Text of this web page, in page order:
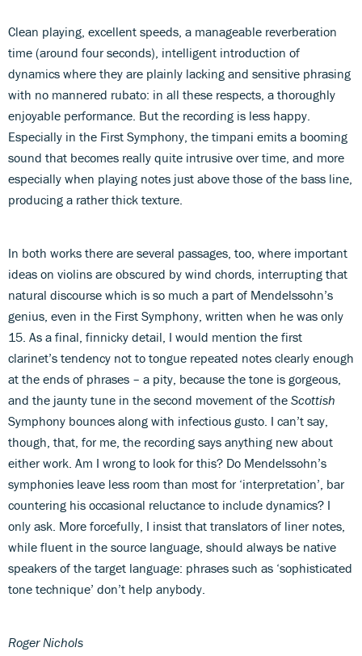
Clean playing, excellent speeds, a manageable reverberation
time (around four seconds), intelligent introduction of
dynamics where they are plainly lacking and sensitive phrasing
with no mannered rubato: in all these respects, a thoroughly
enjoyable performance. But the recording is less happy.
Especially in the First Symphony, the timpani emits a booming
sound that becomes really quite intrusive over time, and more
especially when playing notes just above those of the bass line,
producing a rather thick texture.
In both works there are several passages, too, where important
ideas on violins are obscured by wind chords, interrupting that
natural discourse which is so much a part of Mendelssohn’s
genius, even in the First Symphony, written when he was only
15. As a final, finnicky detail, I would mention the first
clarinet’s tendency not to tongue repeated notes clearly enough
at the ends of phrases – a pity, because the tone is gorgeous,
and the jaunty tune in the second movement of the Scottish
Symphony bounces along with infectious gusto. I can’t say,
though, that, for me, the recording says anything new about
either work. Am I wrong to look for this? Do Mendelssohn’s
symphonies leave less room than most for ‘interpretation’, bar
countering his occasional reluctance to include dynamics? I
only ask. More forcefully, I insist that translators of liner notes,
while fluent in the source language, should always be native
speakers of the target language: phrases such as ‘sophisticated
tone technique’ don’t help anybody.
Roger Nichols